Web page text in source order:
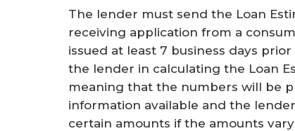
The lender must send the Loan
receiving application from a
issued at least 7 business days
the lender in calculating the Loan
meaning that the numbers will be
information available and the
certain amounts if the amounts